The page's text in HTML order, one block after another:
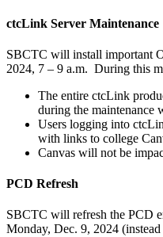
ctcLink Server Maintenance
SBCTC will install important
2024, 7 – 9 a.m. During this
The entire ctcLink
during the maintenance
Users logging into
with links to college
Canvas will not be
PCD Refresh
SBCTC will refresh the PCD
Monday, Dec. 9, 2024